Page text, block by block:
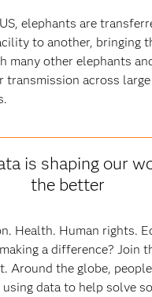
elephants are
to another, bringing
many other elephants
transmission across large
is shaping our
the better
Health. Human rights.
a difference? Join
Around the globe,
data to help solve